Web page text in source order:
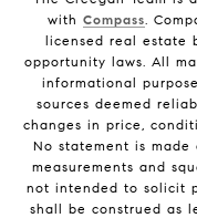
with Compass .
licensed real estate
opportunity laws. All
informational
sources deemed
changes in price,
No statement is
measurements and
not intended to solicit
shall be construed as